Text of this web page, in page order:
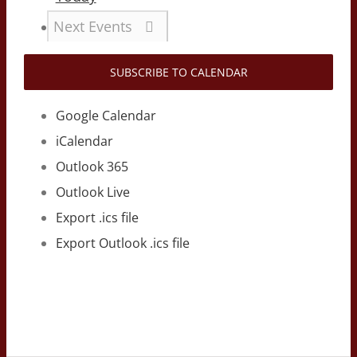
Next Events
SUBSCRIBE TO CALENDAR
Google Calendar
iCalendar
Outlook 365
Outlook Live
Export .ics file
Export Outlook .ics file